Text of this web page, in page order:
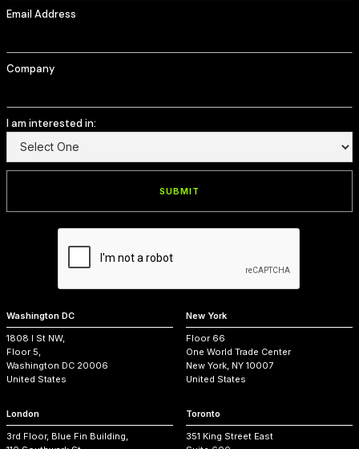
Email Address
Company
I am interested in:
Washington DC
1808 I St NW,
Floor 5,
Washington DC 20006
United States
New York
Floor 66
One World Trade Center
New York, NY 10007
United States
London
3rd Floor, Blue Fin Building,
Toronto
351 King Street East